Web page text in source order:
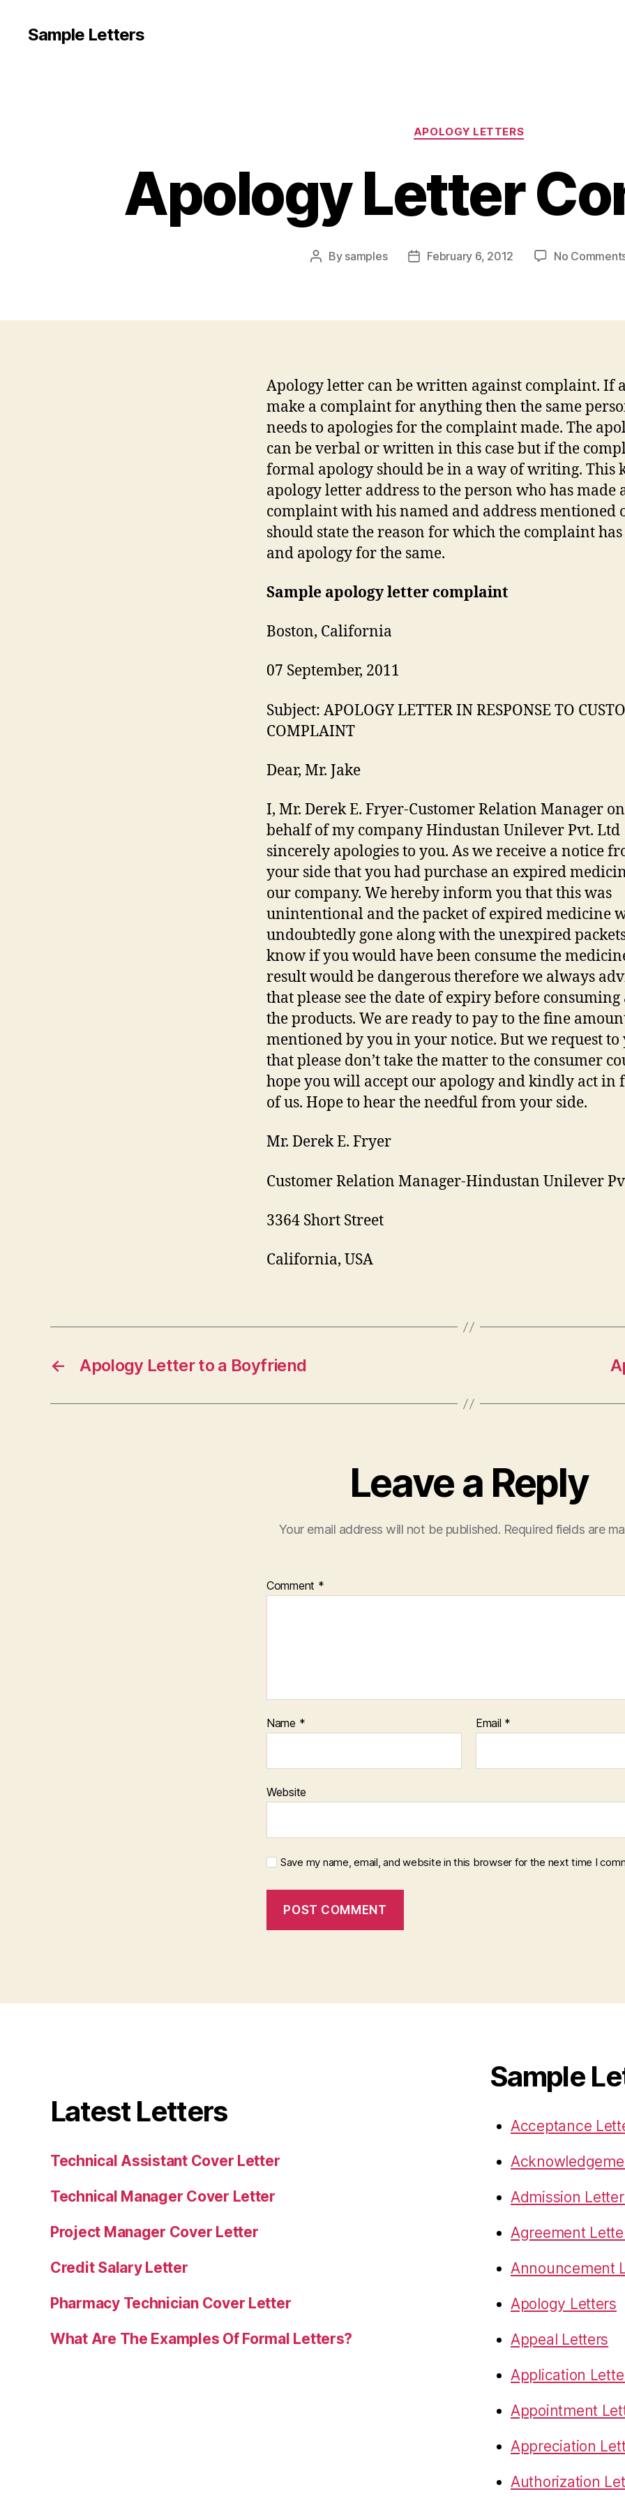
Sample Letters
Categories
APOLOGY LETTERS
Apology Letter
Post
By samples
PostFebruary 6, 2012 No
Apology letter can be written against complaint. If
make a complaint for anything then the same
needs to apologies for the complaint made. The
can be verbal or written in this case but if the
formal apology should be in a way of writing. This
apology letter address to the person who has made
complaint with his named and address mentioned
should state the reason for which the complaint
and apology for the same.
Sample apology letter complaint
Boston, California
07 September, 2011
Subject: APOLOGY LETTER IN RESPONSE TO
COMPLAINT
Dear, Mr. Jake
I, Mr. Derek E. Fryer-Customer Relation Manager on
behalf of my company Hindustan Unilever Pvt. Ltd
sincerely apologies to you. As we receive a notice
your side that you had purchase an expired
our company. We hereby inform you that this was
unintentional and the packet of expired medicine
undoubtedly gone along with the unexpired
know if you would have been consume the
result would be dangerous therefore we always
that please see the date of expiry before
the products. We are ready to pay to the fine
mentioned by you in your notice. But we request to
that please don’t take the matter to the consumer
hope you will accept our apology and kindly act in
of us. Hope to hear the needful from your side.
Mr. Derek E. Fryer
Customer Relation Manager-Hindustan Unilever
3364 Short Street
California, USA
← Apology Letter to a Boyfriend
Leave a Reply
Your email address will not be published. Required fields are
Comment *
Name * Email *
Website
Save my name, email, and website in this browser for the next time I
Latest Letters
Technical Assistant Cover Letter
Technical Manager Cover Letter
Project Manager Cover Letter
Credit Salary Letter
Pharmacy Technician Cover Letter
What Are The Examples Of Formal Letters?
Sample
Acceptance
Admission
Agreement
Announcement
Apology Letters
Appeal Letters
Application
Appointment
Appreciation
Authorization